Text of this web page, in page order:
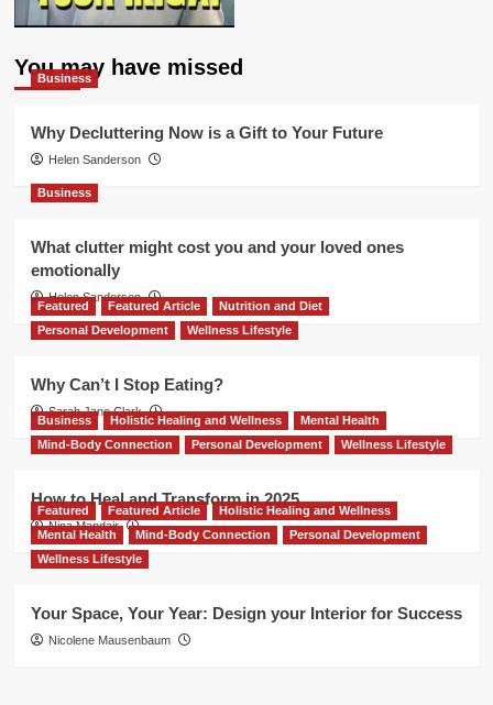
You may have missed
Business
Why Decluttering Now is a Gift to Your Future
Helen Sanderson
Business
What clutter might cost you and your loved ones
emotionally
Helen Sanderson
Featured Featured Article
Nutrition and Diet
Personal Development
Wellness Lifestyle
Why Can’t I Stop Eating?
Sarah Jane Clark
Business Holistic Healing and Wellness
Mental Health
Mind-Body Connection
Personal Development Wellness Lifestyle
How to Heal and Transform in 2025
Nina Mandair
Featured Featured Article
Holistic Healing and Wellness
Mental Health
Mind-Body Connection
Personal Development
Wellness Lifestyle
Your Space, Your Year: Design your Interior for Success
Nicolene Mausenbaum